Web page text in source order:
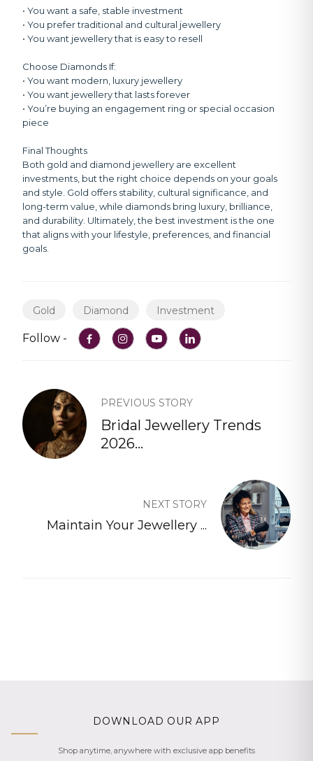
• You want a safe, stable investment
• You prefer traditional and cultural jewellery
• You want jewellery that is easy to resell
Choose Diamonds If:
• You want modern, luxury jewellery
• You want jewellery that lasts forever
• You’re buying an engagement ring or special occasion
piece
Final Thoughts
Both gold and diamond jewellery are excellent
investments, but the right choice depends on your goals
and style. Gold offers stability, cultural significance, and
long-term value, while diamonds bring luxury, brilliance,
and durability. Ultimately, the best investment is the one
that aligns with your lifestyle, preferences, and financial
goals.
Gold Diamond Investment
Follow -
PREVIOUS STORY
Bridal Jewellery Trends
2026...
NEXT STORY
Maintain Your Jewellery ...
DOWNLOAD OUR APP
Shop anytime, anywhere with exclusive app benefits